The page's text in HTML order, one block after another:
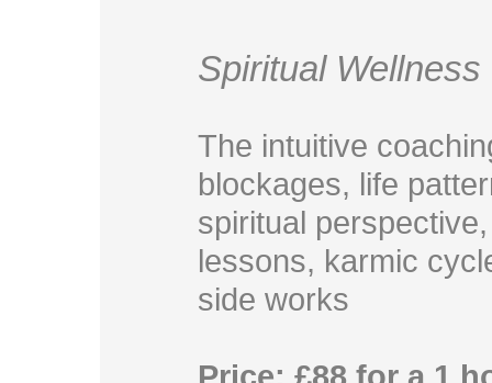
Spiritual
The intuitive
blockages, life
spiritual
lessons, karmic
side works